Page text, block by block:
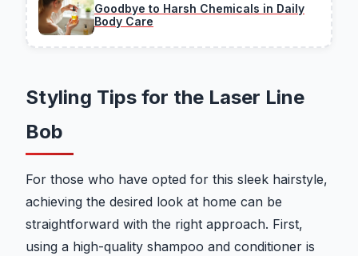
Goodbye to Harsh Chemicals in Daily
Body Care
Styling Tips for the Laser Line
Bob
For those who have opted for this sleek hairstyle,
achieving the desired look at home can be
straightforward with the right approach. First,
using a high-quality shampoo and conditioner is